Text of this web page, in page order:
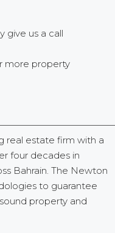
give us a call
more property
real estate firm with a
four decades in
Bahrain. The Newton
to guarantee
property and